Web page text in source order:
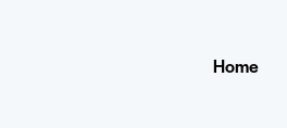
Home